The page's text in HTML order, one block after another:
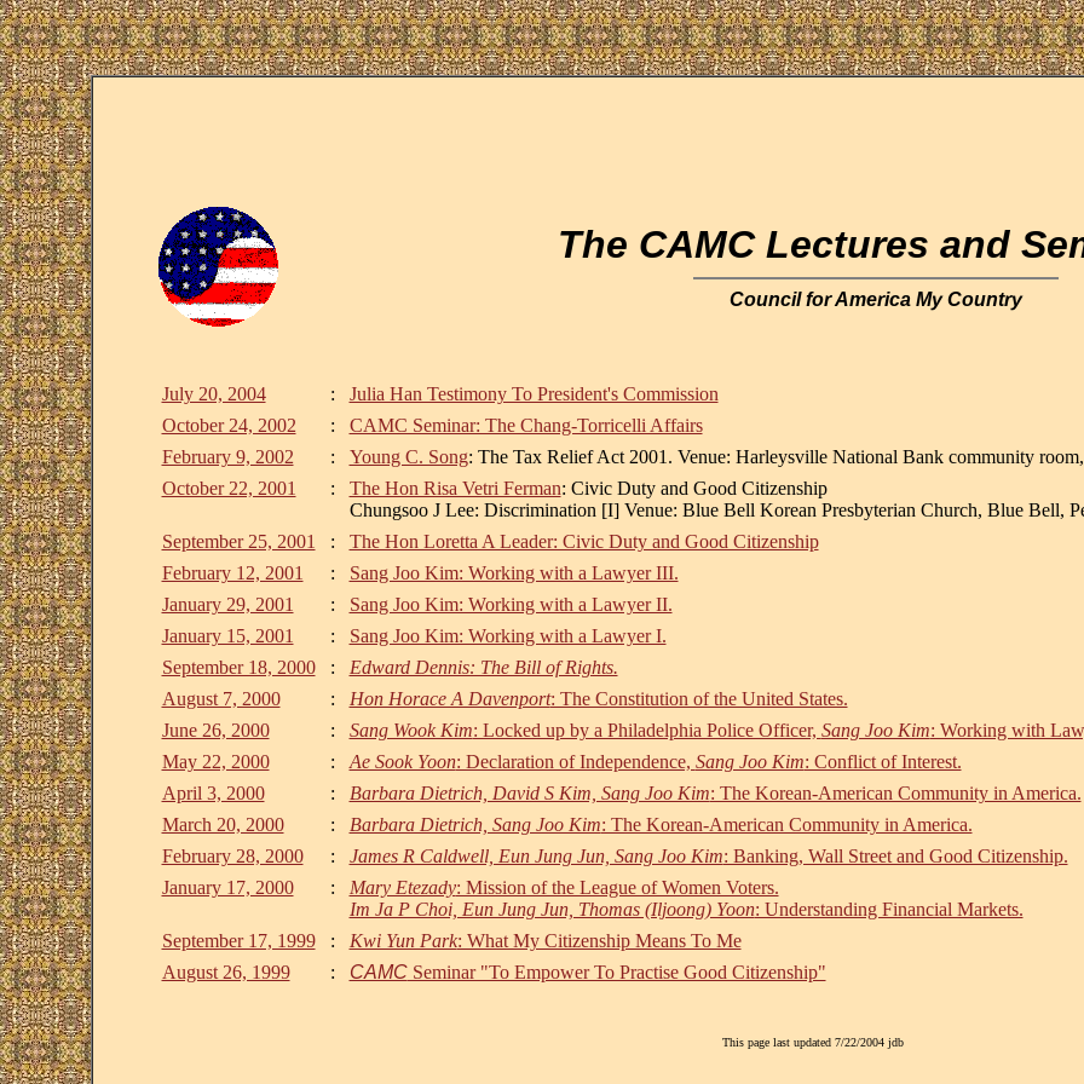
The CAMC Lectures and
Council for America My Country
July 20, 2004 :
Julia Han Testimony To President's Commission
October 24, 2002
:
CAMC Seminar: The Chang-Torricelli Affairs
February 9, 2002
: Young C. Song: The Tax Relief Act 2001. Venue: Harleysville National Bank community
October 22, 2001
: The Hon Risa Vetri Ferman: Civic Duty and Good Citizenship
Chungsoo J Lee: Discrimination [I] Venue: Blue Bell Korean Presbyterian Church, Blue Bell,
September 25, 2001
:
The Hon Loretta A Leader: Civic Duty and Good Citizenship
February 12, 2001
:
Sang Joo Kim: Working with a Lawyer III.
January 29, 2001
:
Sang Joo Kim: Working with a Lawyer II.
January 15, 2001
:
Sang Joo Kim: Working with a Lawyer I.
September 18, 2000
:
Edward Dennis: The Bill of Rights.
August 7, 2000
: Hon Horace A Davenport: The Constitution of the United States.
June 26, 2000
: Sang Wook Kim: Locked up by a Philadelphia Police Officer, Sang Joo Kim: Working with
May 22, 2000
: Ae Sook Yoon: Declaration of Independence, Sang Joo Kim: Conflict of Interest.
April 3, 2000
: Barbara Dietrich, David S Kim, Sang Joo Kim: The Korean-American Community in America.
March 20, 2000
: Barbara Dietrich, Sang Joo Kim: The Korean-American Community in America.
February 28, 2000
: James R Caldwell, Eun Jung Jun, Sang Joo Kim: Banking, Wall Street and Good Citizenship.
January 17, 2000
: Mary Etezady: Mission of the League of Women Voters.
Im Ja P Choi, Eun Jung Jun, Thomas (Iljoong) Yoon: Understanding Financial Markets.
September 17, 1999
: Kwi Yun Park: What My Citizenship Means To Me
August 26, 1999
: CAMCSeminar "To Empower To Practise Good Citizenship"
This page last updated 7/22/2004 jdb